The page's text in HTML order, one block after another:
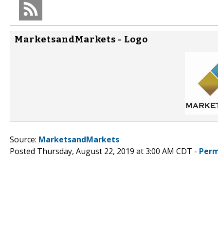
MarketsandMarkets - Logo
Source: MarketsandMarkets
Posted Thursday, August 22, 2019 at 3:00 AM CDT -